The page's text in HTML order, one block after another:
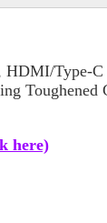
HDMI/Type-
Toughened
here)